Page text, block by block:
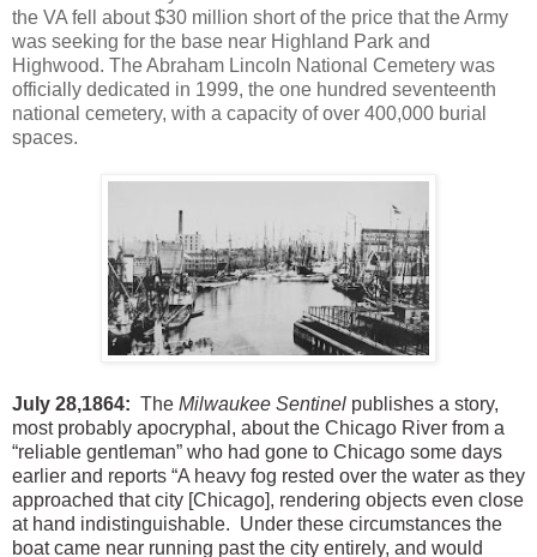
the VA fell about $30 million short of the price that the Army
was seeking for the base near Highland Park and
Highwood. The Abraham Lincoln National Cemetery was
officially dedicated in 1999, the one hundred seventeenth
national cemetery, with a capacity of over 400,000 burial
spaces.
July 28,1864: The Milwaukee Sentinel publishes a story,
most probably apocryphal, about the Chicago River from a
“reliable gentleman” who had gone to Chicago some days
earlier and reports “A heavy fog rested over the water as they
approached that city [Chicago], rendering objects even close
at hand indistinguishable. Under these circumstances the
boat came near running past the city entirely, and would